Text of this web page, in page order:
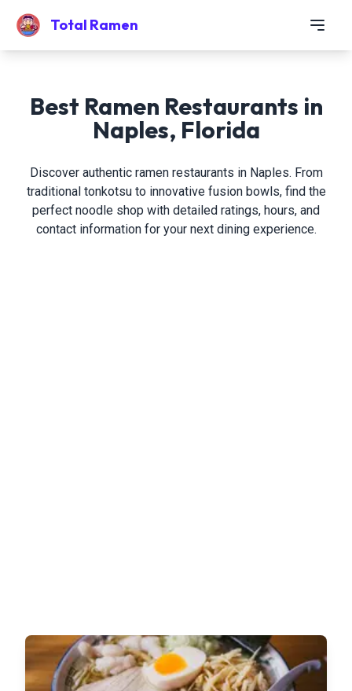
Total Ramen
Best Ramen Restaurants in
Naples, Florida
Discover authentic ramen restaurants in Naples. From
traditional tonkotsu to innovative fusion bowls, find the
perfect noodle shop with detailed ratings, hours, and
contact information for your next dining experience.